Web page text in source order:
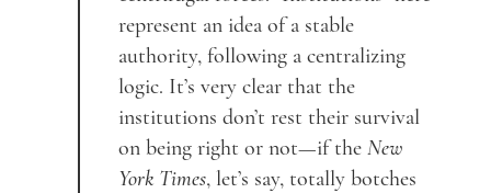
represent an idea of a stable
authority, following a centralizing
logic. It’s very clear that the
institutions don’t rest their survival
on being right or not—if the New
York Times, let’s say, totally botches